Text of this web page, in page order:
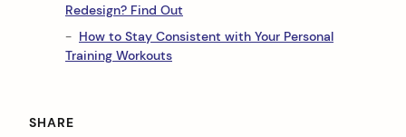
Redesign? Find Out
How to Stay Consistent with Your Personal
Training Workouts
SHARE